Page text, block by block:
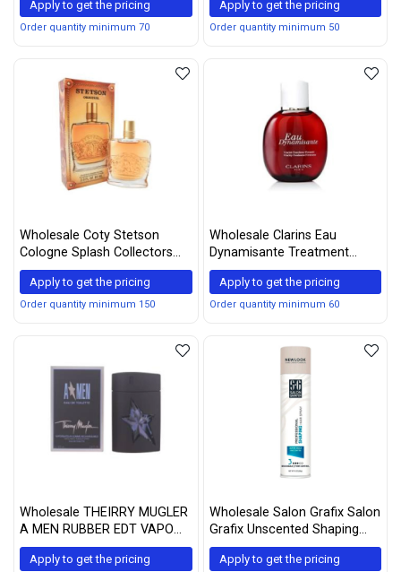
Apply to get the pricing
Order quantity minimum 70
Fluid Oz.
Apply to get the pricing
Order quantity minimum 50
Wholesale Coty Stetson
Cologne Splash Collectors
Edition for Men, 2.0 Ounce
Apply to get the pricing
Order quantity minimum 150
Wholesale Clarins Eau
Dynamisante Treatment
Fragrance - 3.3 Fluid Ounce
Apply to get the pricing
Order quantity minimum 60
Wholesale THEIRRY MUGLER
A MEN RUBBER EDT VAPO
100 ML SPARY (Packaging
may vary)
Apply to get the pricing
Wholesale Salon Grafix Salon
Grafix Unscented Shaping
Hair Spray, 10oz Each (4)
Apply to get the pricing